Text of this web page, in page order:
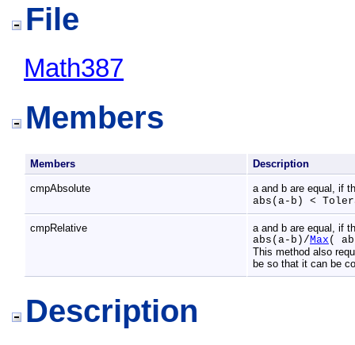
File
Math387
Members
Members Description
cmpAbsolute
a and b are equal, if
abs(a-b) <
cmpRelative
a and b are equal, if
abs(a-b)/Max (
This method also
be so that it can be
Description